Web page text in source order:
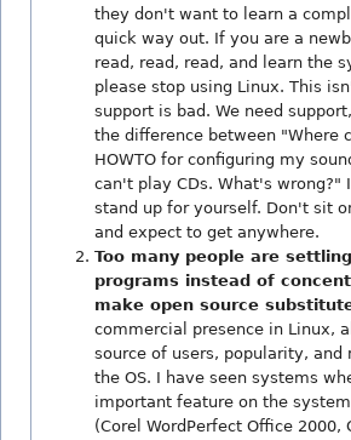
they don't want to learn a
quick way out. If you are a
read, read, read, and learn the
please stop using Linux. This
support is bad. We need
the difference between "Where
HOWTO for configuring my
can't play CDs. What's wrong?"
stand up for yourself. Don't sit
and expect to get anywhere.
Too many people are
programs instead of
make open source
commercial presence in Linux,
source of users, popularity, and
the OS. I have seen systems
important feature on the
(Corel WordPerfect Office 2000,